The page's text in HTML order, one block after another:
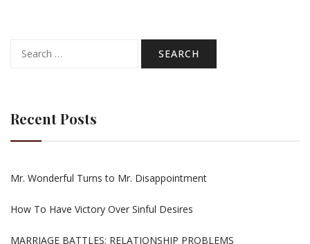
for:
Recent Posts
Mr. Wonderful Turns to Mr. Disappointment
How To Have Victory Over Sinful Desires
MARRIAGE BATTLES: RELATIONSHIP PROBLEMS